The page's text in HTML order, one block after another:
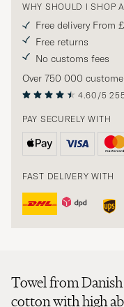
WHY SHOULD I SHOP
Free delivery From
Free returns
No customs fees
Over 750 000
4.60/5
PAY SECURELY WITH
FAST DELIVERY WITH
Towel from
cotton with high